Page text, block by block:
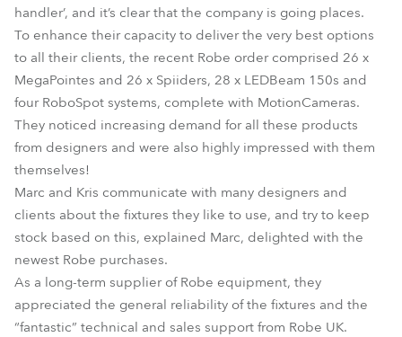
handler’, and it’s clear that the company is going places.
To enhance their capacity to deliver the very best options
to all their clients, the recent Robe order comprised 26 x
MegaPointes and 26 x Spiiders, 28 x LEDBeam 150s and
four RoboSpot systems, complete with MotionCameras.
They noticed increasing demand for all these products
from designers and were also highly impressed with them
themselves!
Marc and Kris communicate with many designers and
clients about the fixtures they like to use, and try to keep
stock based on this, explained Marc, delighted with the
newest Robe purchases.
As a long-term supplier of Robe equipment, they
appreciated the general reliability of the fixtures and the
“fantastic” technical and sales support from Robe UK.